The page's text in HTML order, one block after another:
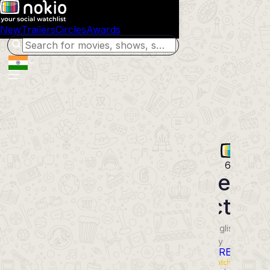
NewTrailersCirclesAwards
68
The
English
Comedy
POWERED BY